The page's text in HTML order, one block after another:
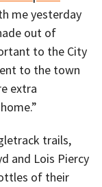
me yesterday
out of
to the City
to the town
extra
trails,
and Lois Piercy
of their